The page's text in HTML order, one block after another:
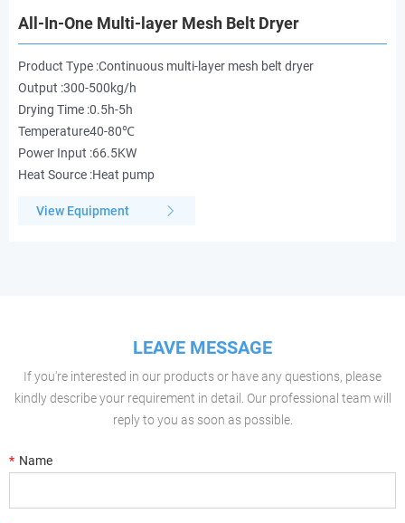
All-In-One Multi-layer Mesh Belt Dryer
Product Type :Continuous multi-layer mesh belt dryer
Output :300-500kg/h
Drying Time :0.5h-5h
Temperature40-80℃
Power Input :66.5KW
Heat Source :Heat pump
View Equipment
LEAVE MESSAGE
If you're interested in our products or have any questions, please
kindly describe your requirement in detail. Our professional team will
reply to you as soon as possible.
* Name